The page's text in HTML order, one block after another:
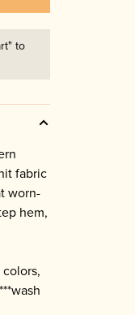
to
fabric
worn-
hem,